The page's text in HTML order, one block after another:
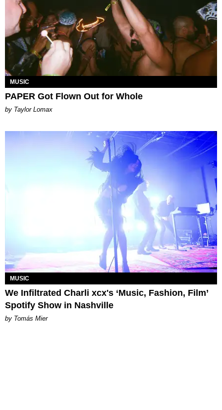
MUSIC
PAPER Got Flown Out for Whole
by Taylor Lomax
MUSIC
We Infiltrated Charli xcx's ‘Music, Fashion, Film’
Spotify Show in Nashville
by Tomás Mier